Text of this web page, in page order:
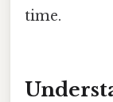
time.